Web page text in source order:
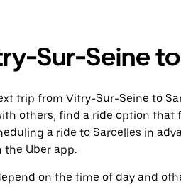
Sur-Seine
trip from Vitry-Sur-Seine to
others, find a ride option
a ride to Sarcelles in
Uber app.
on the time of day and